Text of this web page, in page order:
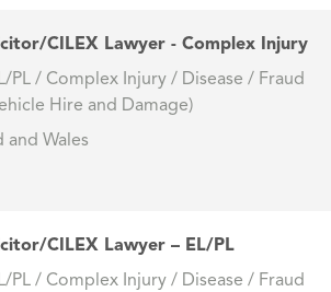
CILEX Lawyer - Complex Injury
PL / Complex Injury / Disease / Fraud
Hire and Damage)
and Wales
CILEX Lawyer – EL/PL
PL / Complex Injury / Disease / Fraud